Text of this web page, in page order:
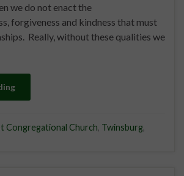
we do not enact the
forgiveness and kindness that must
Really, without these qualities we
Congregational Church Twinsburg